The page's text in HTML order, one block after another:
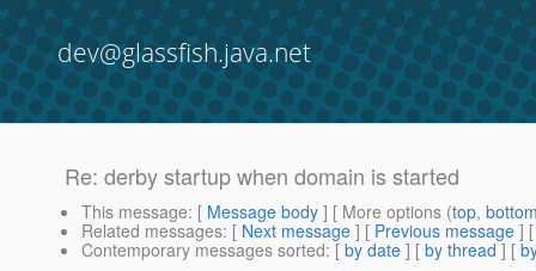
dev@glassfish.java.net
Re: derby startup when domain is started
This message: [ Message body ] [ More options (top,
Related messages: [ Next message ] [ Previous message ]
Contemporary messages sorted: [ by date ] [ by thread ] [